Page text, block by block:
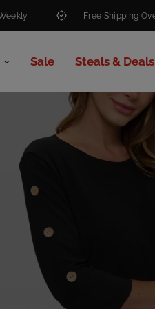
Free Shipping Over $99
Sale Steals & Deals